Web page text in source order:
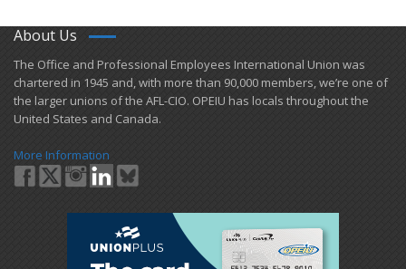
About Us
​The Office and Professional Employees International Union was
chartered in 1945 and​, with more than ​90,000 members, we’re one of
the larger unions of the AFL-CIO. OPEIU has locals ​throughout the
United States and Canada.
More Information